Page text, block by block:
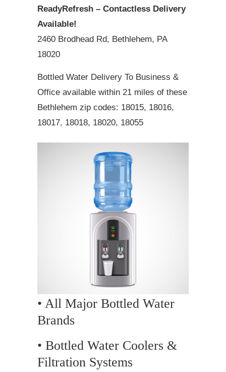
ReadyRefresh – Contactless Delivery
Available!
2460 Brodhead Rd, Bethlehem, PA
18020
Bottled Water Delivery To Business &
Office available within 21 miles of these
Bethlehem zip codes: 18015, 18016,
18017, 18018, 18020, 18055
• All Major Bottled Water
Brands
• Bottled Water Coolers &
Filtration Systems